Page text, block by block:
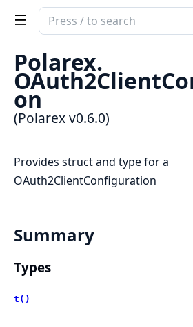
Search
documentation
of
Polarex
Polarex.
on
(Polarex v0.6.0)
Provides struct and type for a
OAuth2ClientConfiguration
Summary
Types
t()